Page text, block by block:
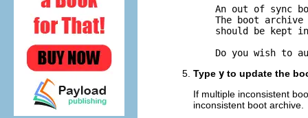
An out of sync
The boot archive
should be kept
Do you wish to
Type y to update the
If multiple inconsistent
inconsistent boot archive.